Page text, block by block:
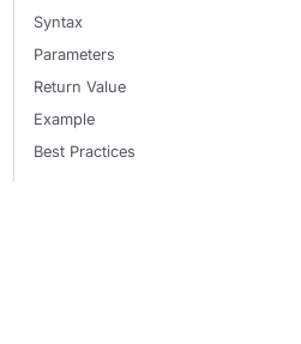
Syntax
Parameters
Return Value
Example
Best Practices